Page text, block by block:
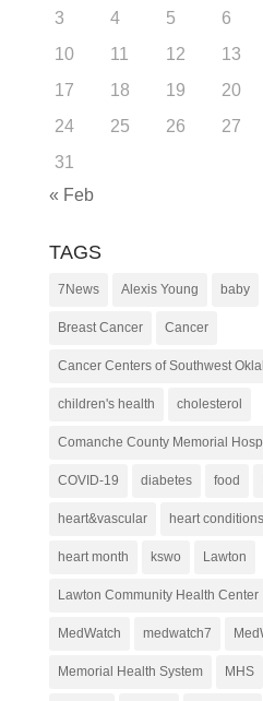
3
4 5 6
10
11 12 13
17
18 19 20
24
25 26 27
31
« Feb
TAGS
7News Alexis Young baby
Breast Cancer Cancer
Cancer Centers of Southwest
children's health cholesterol
Comanche County Memorial
COVID-19 diabetes food
heart&vascular heart conditions
heart month kswo Lawton
Lawton Community Health Center
MedWatch medwatch7
Memorial Health System MHS